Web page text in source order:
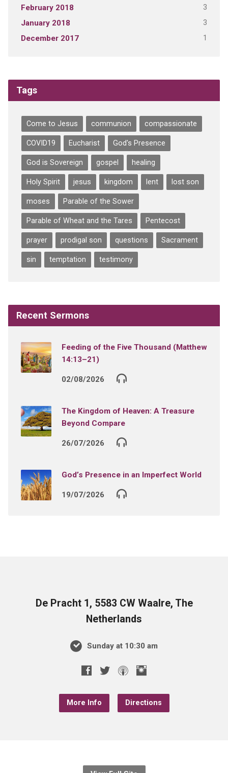
February 2018 3
January 2018 3
December 2017 1
Tags
Come to Jesus communion compassionate
COVID19 Eucharist God's Presence
God is Sovereign gospel healing
Holy Spirit jesus kingdom lent lost son
moses Parable of the Sower
Parable of Wheat and the Tares Pentecost
prayer prodigal son questions Sacrament
sin temptation testimony
Recent Sermons
Feeding of the Five Thousand (Matthew
14:13–21)
02/08/2026
The Kingdom of Heaven: A Treasure
Beyond Compare
26/07/2026
God’s Presence in an Imperfect World
19/07/2026
De Pracht 1, 5583 CW Waalre, The
Netherlands
Sunday at 10:30 am
More Info Directions